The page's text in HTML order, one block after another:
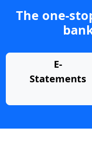
The one-
E-
Statements